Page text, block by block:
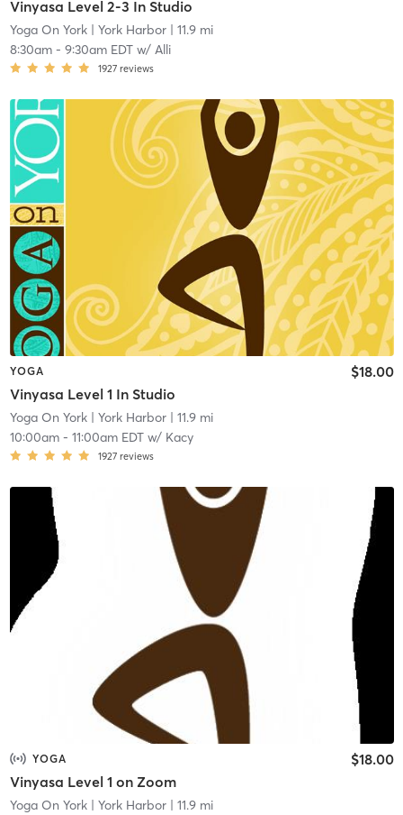
Vinyasa Level 2-3 In Studio
Yoga On York| York Harbor| 11.9 mi
8:30am- 9:30am EDTw/ Alli
1927 reviews
YOGA
Vinyasa Level 1 In Studio
$18.00
Yoga On York| York Harbor| 11.9 mi
10:00am- 11:00am EDTw/ Kacy
1927 reviews
YOGA
Vinyasa Level 1 on Zoom
$18.00
Yoga On York| York Harbor| 11.9 mi